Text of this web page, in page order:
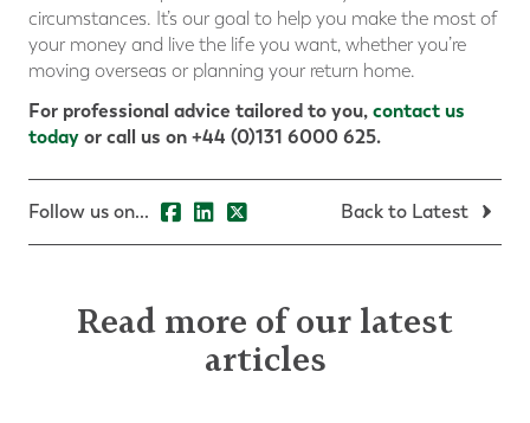
circumstances. It’s our goal to help you make the most of
your money and live the life you want, whether you’re
moving overseas or planning your return home.
For professional advice tailored to you,contact us
todayor call us on +44 (0)131 6000 625.
Follow us on... Back to Latest
Read more of our latest
articles